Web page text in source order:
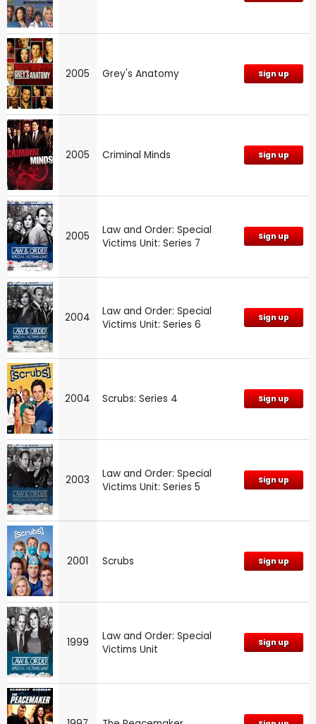
2005 Grey's Anatomy Sign up
2005 Criminal Minds Sign up
2005
Law and Order: Special
Victims Unit: Series 7
Sign up
2004
Law and Order: Special
Victims Unit: Series 6
Sign up
2004 Scrubs: Series 4 Sign up
2003
Law and Order: Special
Victims Unit: Series 5
Sign up
2001 Scrubs Sign up
1999
Law and Order: Special
Victims Unit
Sign up